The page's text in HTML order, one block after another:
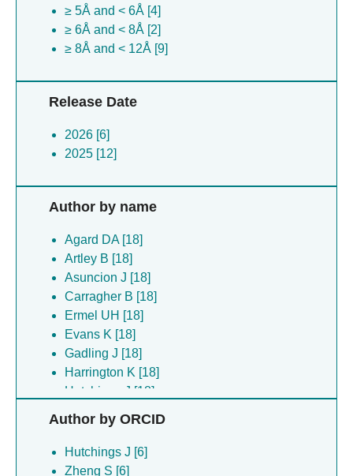
≥ 5Å and < 6Å [4]
≥ 6Å and < 8Å [2]
≥ 8Å and < 12Å [9]
Release Date
2026 [6]
2025 [12]
Author by name
Agard DA [18]
Artley B [18]
Asuncion J [18]
Carragher B [18]
Ermel UH [18]
Evans K [18]
Gadling J [18]
Harrington K [18]
Hutchings J [18]
Kandel S [18]
Khandwala K [18]
Kimanius D [18]
List D [18]
Author by ORCID
Hutchings J [6]
Zheng S [6]